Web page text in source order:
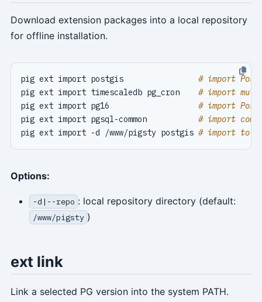
Download extension packages into a local repository
for offline installation.
pig ext import postgis # import
pig ext import timescaledb pg_cron # import
pig ext import pg16 # import
pig ext import pgsql-common # import
pig ext import -d /www/pigsty postgis # import to a
Options:
-d|--repo : local repository directory (default:
/www/pigsty )
ext link
Link a selected PG version into the system PATH.